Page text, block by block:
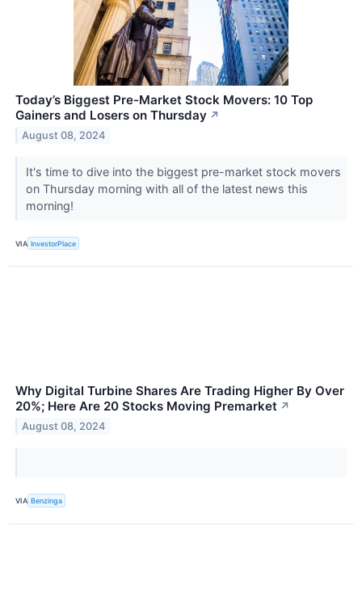
Today’s Biggest Pre-Market Stock Movers: 10 Top
Gainers and Losers on Thursday ↗
August 08, 2024
It's time to dive into the biggest pre-market stock movers
on Thursday morning with all of the latest news this
morning!
VIA InvestorPlace
Why Digital Turbine Shares Are Trading Higher By Over
20%; Here Are 20 Stocks Moving Premarket ↗
August 08, 2024
VIA Benzinga